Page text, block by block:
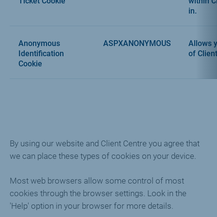
in.
Anonymous
Identification
Cookie
ASPXANONYMOUS
Allows
of
By using our website and Client Centre you agree that
we can place these types of cookies on your device.
Most web browsers allow some control of most
cookies through the browser settings. Look in the
'Help' option in your browser for more details.